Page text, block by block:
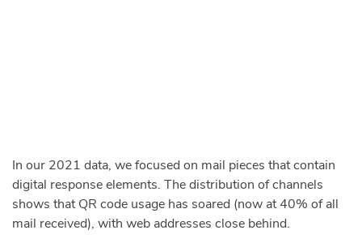
In our 2021 data, we focused on mail pieces that contain
digital response elements. The distribution of channels
shows that QR code usage has soared (now at 40% of all
mail received), with web addresses close behind.